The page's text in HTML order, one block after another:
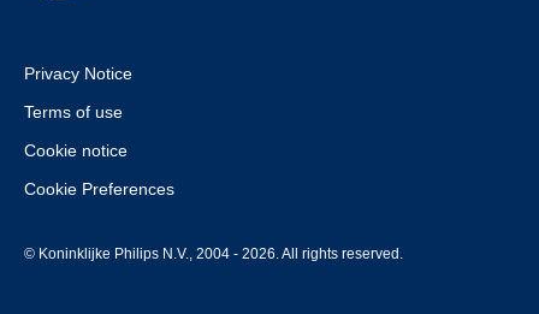
Privacy Notice
Terms of use
Cookie notice
Cookie Preferences
© Koninklijke Philips N.V., 2004 - 2026. All rights reserved.